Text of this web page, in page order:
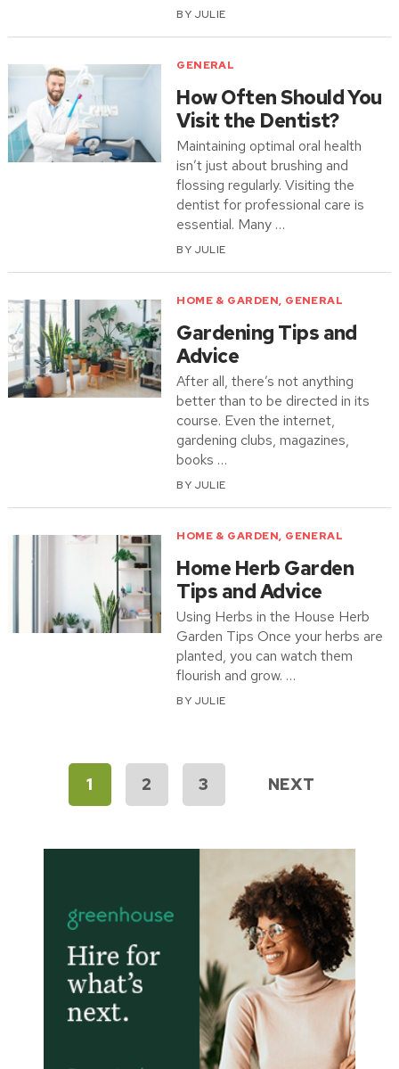
BY JULIE
GENERAL
How Often Should You
Visit the Dentist?
Maintaining optimal oral health
isn’t just about brushing and
flossing regularly. Visiting the
dentist for professional care is
essential. Many …
BY JULIE
HOME & GARDEN, GENERAL
Gardening Tips and
Advice
After all, there’s not anything
better than to be directed in its
course. Even the internet,
gardening clubs, magazines,
books …
BY JULIE
HOME & GARDEN, GENERAL
Home Herb Garden
Tips and Advice
Using Herbs in the House Herb
Garden Tips Once your herbs are
planted, you can watch them
flourish and grow. …
BY JULIE
pagination
1 2 3 NEXT